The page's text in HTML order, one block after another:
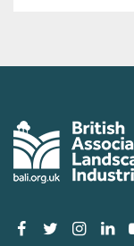
facebooktwitter